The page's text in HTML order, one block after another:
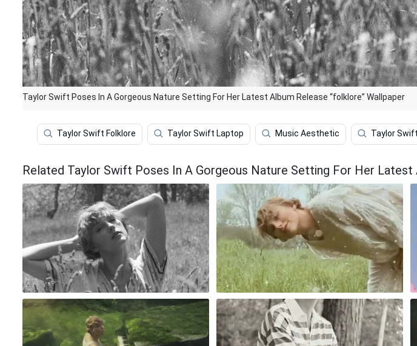
Taylor Swift Poses In A Gorgeous Nature Setting For Her Latest Album Release “folklore” Wallpaper
Taylor Swift Folklore Taylor Swift Laptop Music Aesthetic Taylor Swift
Related Taylor Swift Poses In A Gorgeous Nature Setting For Her Latest